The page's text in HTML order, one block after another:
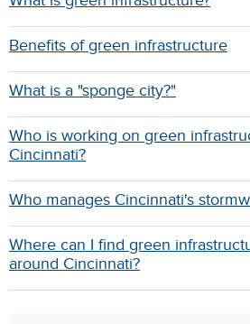
Benefits of green infrastructure
What is a "sponge city?"
Who is working on green
Cincinnati?
Who manages Cincinnati's
Where can I find green
around Cincinnati?